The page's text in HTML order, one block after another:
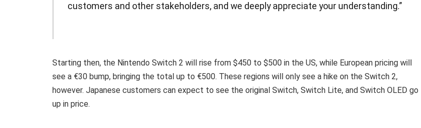
customers and other stakeholders, and we deeply appreciate your understanding.”
Starting then, the Nintendo Switch 2 will rise from $450 to $500 in the US, while European pricing will
see a €30 bump, bringing the total up to €500. These regions will only see a hike on the Switch 2,
however. Japanese customers can expect to see the original Switch, Switch Lite, and Switch OLED go
up in price.